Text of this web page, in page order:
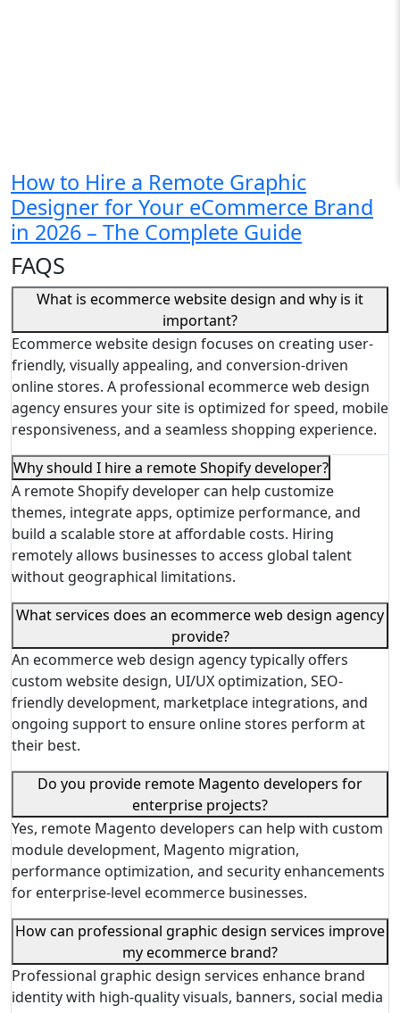
How to Hire a Remote Graphic
Designer for Your eCommerce Brand
in 2026 – The Complete Guide
FAQS
What is ecommerce website design and why is it
important?
Ecommerce website design focuses on creating user-
friendly, visually appealing, and conversion-driven
online stores. A professional ecommerce web design
agency ensures your site is optimized for speed, mobile
responsiveness, and a seamless shopping experience.
Why should I hire a remote Shopify developer?
A remote Shopify developer can help customize
themes, integrate apps, optimize performance, and
build a scalable store at affordable costs. Hiring
remotely allows businesses to access global talent
without geographical limitations.
What services does an ecommerce web design agency
provide?
An ecommerce web design agency typically offers
custom website design, UI/UX optimization, SEO-
friendly development, marketplace integrations, and
ongoing support to ensure online stores perform at
their best.
Do you provide remote Magento developers for
enterprise projects?
Yes, remote Magento developers can help with custom
module development, Magento migration,
performance optimization, and security enhancements
for enterprise-level ecommerce businesses.
How can professional graphic design services improve
my ecommerce brand?
Professional graphic design services enhance brand
identity with high-quality visuals, banners, social media